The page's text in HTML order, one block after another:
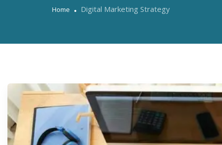
Home Digital Marketing Strategy